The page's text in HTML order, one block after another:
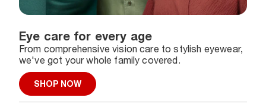
Eye care for every age
From comprehensive vision care to stylish eyewear,
we've got your whole family covered.
SHOP NOW